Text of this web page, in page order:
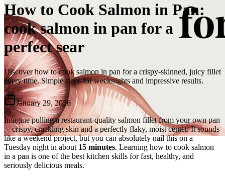
How to Cook Salmon in Pan:
cook salmon in pan for a
perfect sear
Discover how to cook salmon in pan for a crispy-skinned, juicy fillet
every time. Simple steps for weeknights and impressive results.
January 29, 2026
Imagine pulling a restaurant-quality salmon fillet from your own pan
—crispy, crackling skin and a perfectly flaky, moist center. It sounds
like a weekend project, but you can absolutely nail this on a
Tuesday night in about 15 minutes. Learning how to cook salmon
in a pan is one of the best kitchen skills for fast, healthy, and
seriously delicious meals.